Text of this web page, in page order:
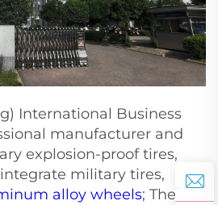
International Business
manufacturer and
explosion-proof tires,
military tires,
alloy wheels; The